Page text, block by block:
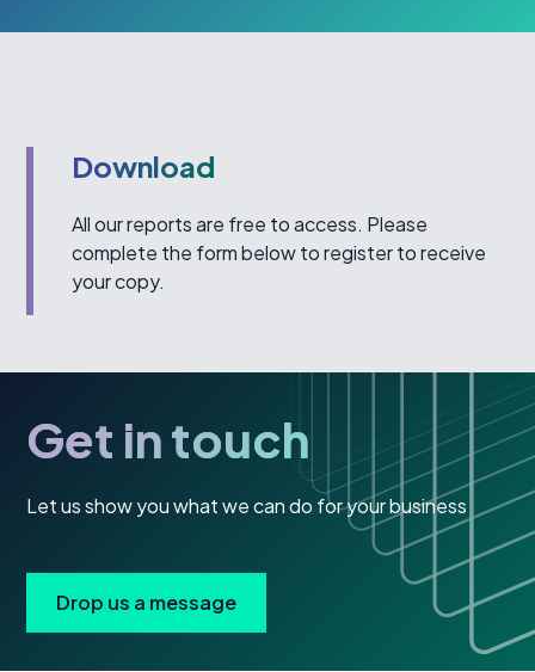
Download
All our reports are free to access. Please
complete the form below to register to receive
your copy.
Get in touch
Let us show you what we can do for your business
Drop us a message